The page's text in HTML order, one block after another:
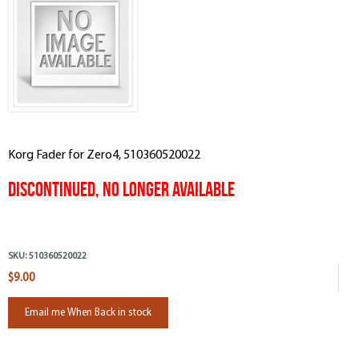
Korg Fader for Zero4, 510360520022
Discontinued, No Longer Available
SKU: 510360520022
$9.00
Email me When Back in stock